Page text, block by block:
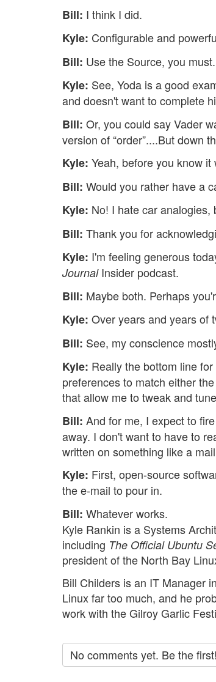
Bill: I think I did.
Kyle: Configurable and
Bill: Use the Source, you must.
Kyle: See, Yoda is a good
and doesn't want to complete
Bill: Or, you could say Vader
version of “order”....But down
Kyle: Yeah, before you know
Bill: Would you rather have a
Kyle: No! I hate car
Bill: Thank you for
Kyle: I'm feeling generous
JournalInsider podcast.
Bill: Maybe both. Perhaps
Kyle: Over years and years of
Bill: See, my conscience
Kyle: Really the bottom line
preferences to match either
that allow me to tweak and
Bill: And for me, I expect to
away. I don't want to have to
written on something like a
Kyle: First, open-source
the e-mail to pour in.
Bill: Whatever works.
Kyle Rankin is a Systems
including The Official Ubuntu
president of the North Bay
Bill Childers is an IT Manager
Linux far too much, and he
work with the Gilroy Garlic
No comments yet. Be the first!